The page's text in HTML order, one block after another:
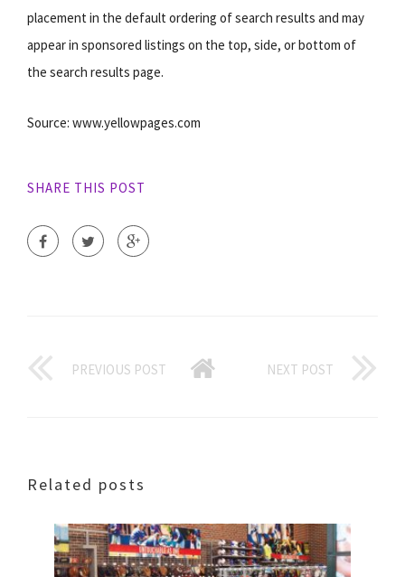
placement in the default ordering of search results and may
appear in sponsored listings on the top, side, or bottom of
the search results page.
Source: www.yellowpages.com
SHARE THIS POST
PREVIOUS POST NEXT POST
Related posts